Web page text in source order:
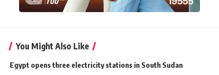
You Might Also Like
Egypt opens three electricity stations in South Sudan